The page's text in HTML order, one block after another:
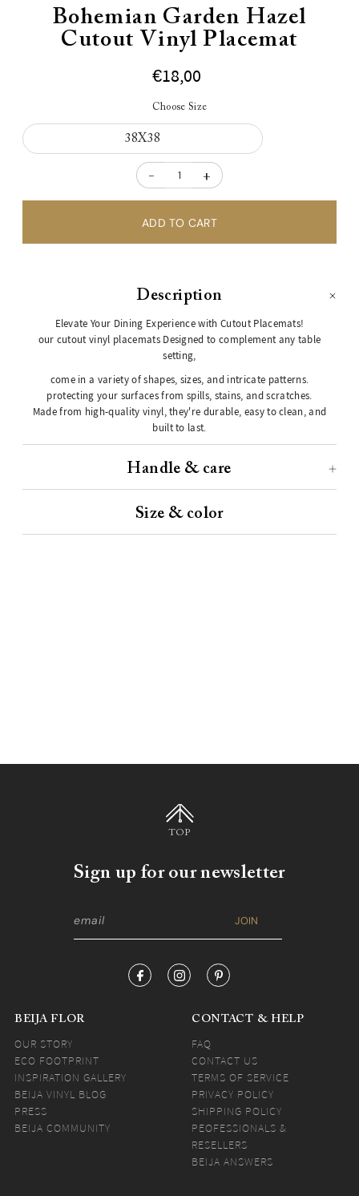
Bohemian Garden Hazel
Cutout Vinyl Placemat
€18,00
Choose Size
38X38
- +
Description
Elevate Your Dining Experience with Cutout Placemats!
our cutout vinyl placemats Designed to complement any table
setting,
come in a variety of shapes, sizes, and intricate patterns.
protecting your surfaces from spills, stains, and scratches.
Made from high-quality vinyl, they're durable, easy to clean, and
built to last.
Handle & care
Size & color
TOP
Sign up for our newsletter
BEIJA FLOR
OUR STORY
ECO FOOTPRINT
INSPIRATION GALLERY
BEIJA VINYL BLOG
PRESS
BEIJA COMMUNITY
CONTACT & HELP
FAQ
CONTACT US
TERMS OF SERVICE
PRIVACY POLICY
SHIPPING POLICY
PEOFESSIONALS &
RESELLERS
BEIJA ANSWERS